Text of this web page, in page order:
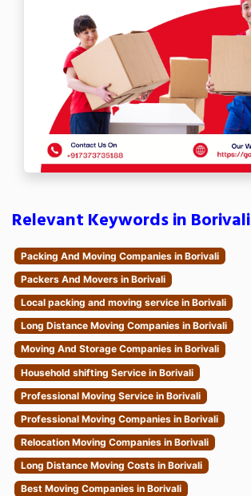
Relevant Keywords in Borivali
Packing And Moving Companies in Borivali
Packers And Movers in Borivali
Local packing and moving service in Borivali
Long Distance Moving Companies in Borivali
Moving And Storage Companies in Borivali
Household shifting Service in Borivali
Professional Moving Service in Borivali
Professional Moving Companies in Borivali
Relocation Moving Companies in Borivali
Long Distance Moving Costs in Borivali
Best Moving Companies in Borivali